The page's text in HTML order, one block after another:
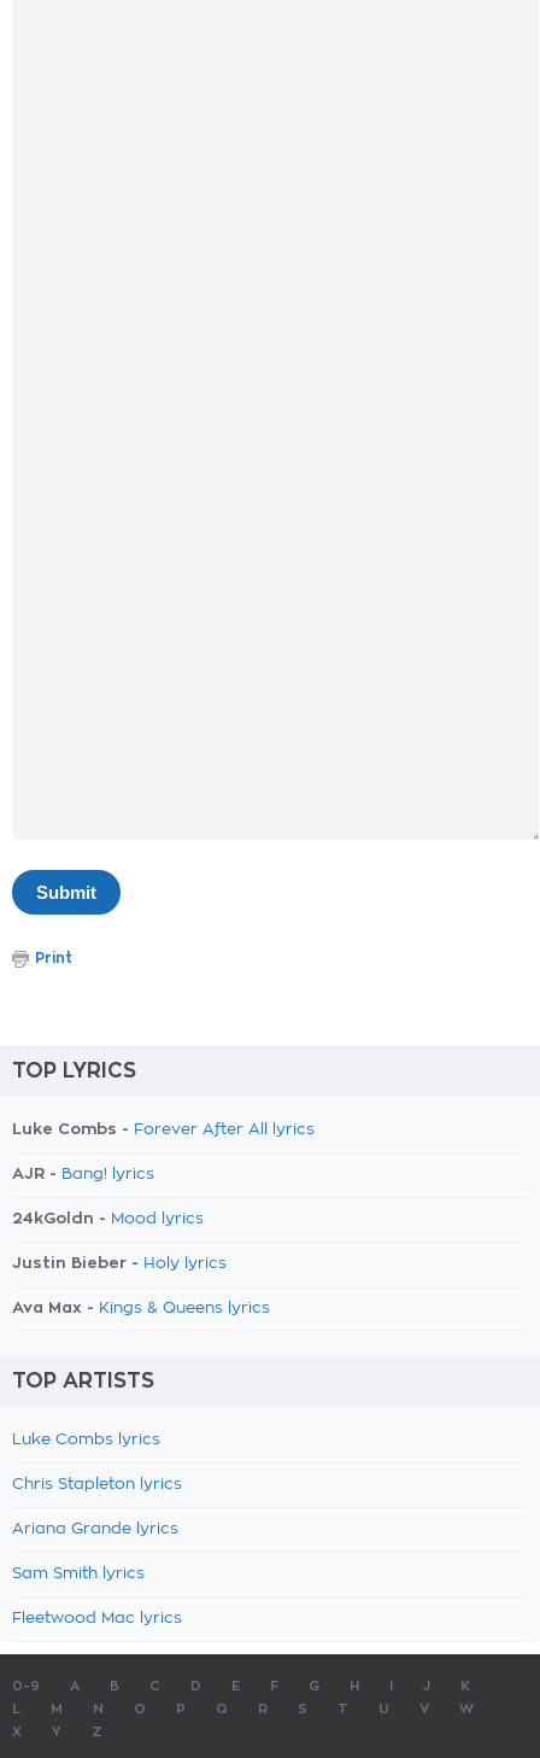
Print
TOP LYRICS
Luke Combs - Forever After All lyrics
AJR - Bang! lyrics
24kGoldn - Mood lyrics
Justin Bieber - Holy lyrics
Ava Max - Kings & Queens lyrics
TOP ARTISTS
Luke Combs lyrics
Chris Stapleton lyrics
Ariana Grande lyrics
Sam Smith lyrics
Fleetwood Mac lyrics
0-9 A B C D E F G H J
K
M N O P Q R S T U V
W
X
Y Z